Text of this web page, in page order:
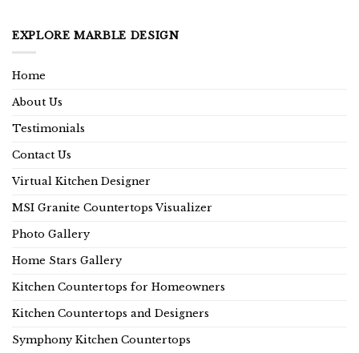
EXPLORE MARBLE DESIGN
Home
About Us
Testimonials
Contact Us
Virtual Kitchen Designer
MSI Granite Countertops Visualizer
Photo Gallery
Home Stars Gallery
Kitchen Countertops for Homeowners
Kitchen Countertops and Designers
Symphony Kitchen Countertops